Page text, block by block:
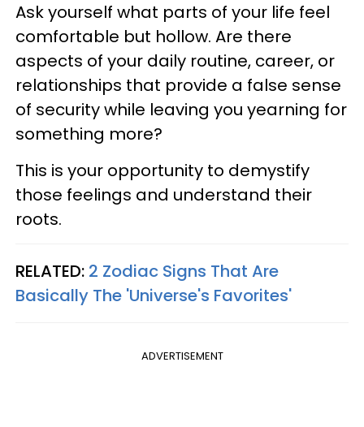
Ask yourself what parts of your life feel
comfortable but hollow. Are there
aspects of your daily routine, career, or
relationships that provide a false sense
of security while leaving you yearning for
something more?
This is your opportunity to demystify
those feelings and understand their
roots.
RELATED: 2 Zodiac Signs That Are
Basically The 'Universe's Favorites'
ADVERTISEMENT